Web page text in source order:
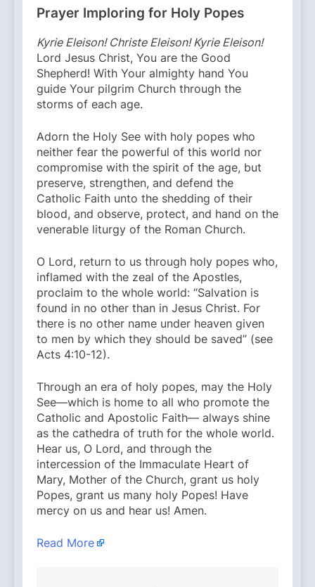
Prayer Imploring for Holy Popes
Kyrie Eleison! Christe Eleison! Kyrie Eleison!
Lord Jesus Christ, You are the Good
Shepherd! With Your almighty hand You
guide Your pilgrim Church through the
storms of each age.
Adorn the Holy See with holy popes who
neither fear the powerful of this world nor
compromise with the spirit of the age, but
preserve, strengthen, and defend the
Catholic Faith unto the shedding of their
blood, and observe, protect, and hand on the
venerable liturgy of the Roman Church.
O Lord, return to us through holy popes who,
inflamed with the zeal of the Apostles,
proclaim to the whole world: “Salvation is
found in no other than in Jesus Christ. For
there is no other name under heaven given
to men by which they should be saved” (see
Acts 4:10-12).
Through an era of holy popes, may the Holy
See—which is home to all who promote the
Catholic and Apostolic Faith— always shine
as the cathedra of truth for the whole world.
Hear us, O Lord, and through the
intercession of the Immaculate Heart of
Mary, Mother of the Church, grant us holy
Popes, grant us many holy Popes! Have
mercy on us and hear us! Amen.
Read More